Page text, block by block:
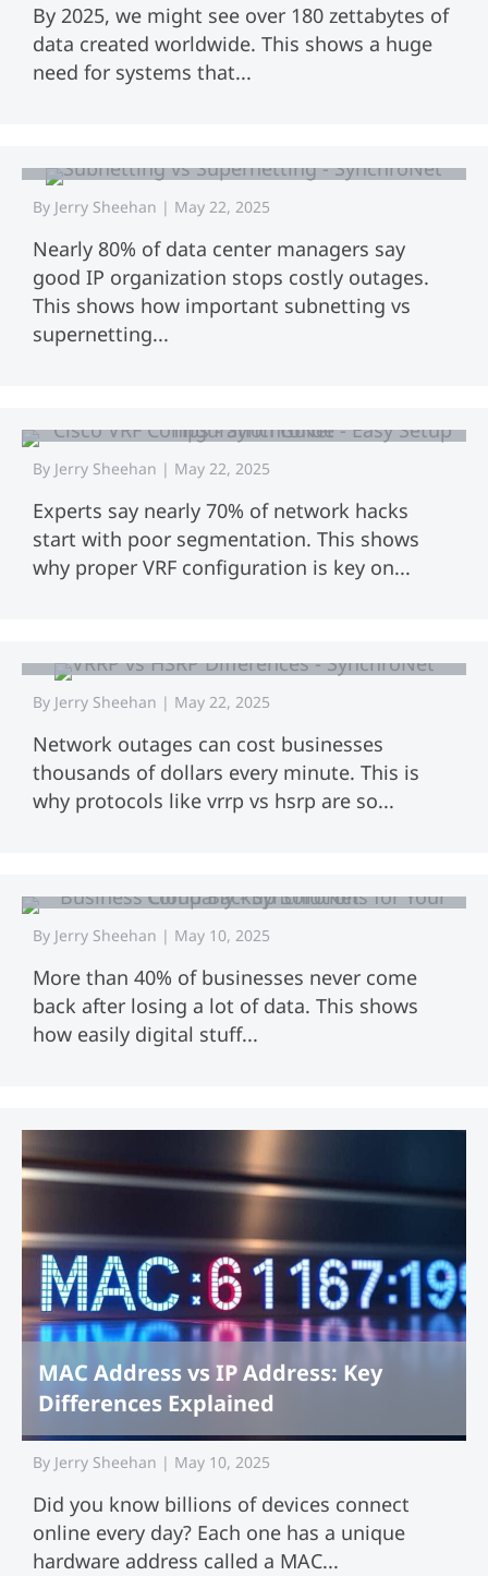
By 2025, we might see over 180 zettabytes of
data created worldwide. This shows a huge
need for systems that...
By Jerry Sheehan | May 22, 2025
Nearly 80% of data center managers say
good IP organization stops costly outages.
This shows how important subnetting vs
supernetting...
By Jerry Sheehan | May 22, 2025
Experts say nearly 70% of network hacks
start with poor segmentation. This shows
why proper VRF configuration is key on...
By Jerry Sheehan | May 22, 2025
Network outages can cost businesses
thousands of dollars every minute. This is
why protocols like vrrp vs hsrp are so...
By Jerry Sheehan | May 10, 2025
More than 40% of businesses never come
back after losing a lot of data. This shows
how easily digital stuff...
MAC Address vs IP Address: Key
Differences Explained
By Jerry Sheehan | May 10, 2025
Did you know billions of devices connect
online every day? Each one has a unique
hardware address called a MAC...